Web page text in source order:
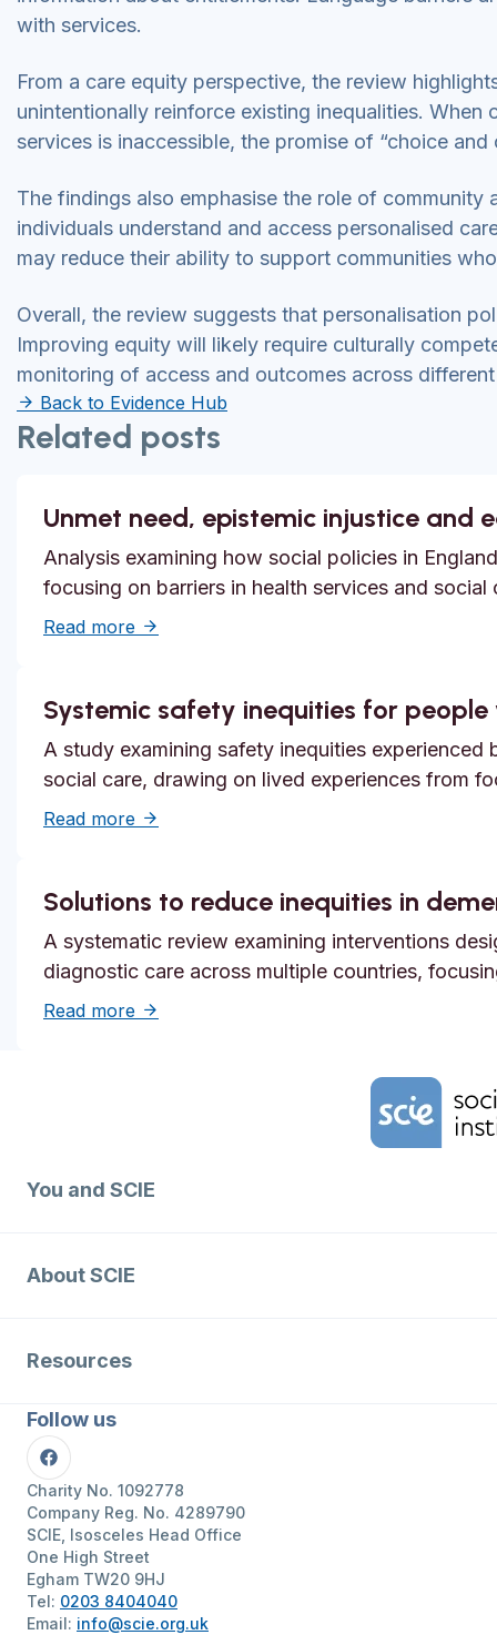
with services.
From a care equity perspective, the review
unintentionally reinforce existing inequalities.
services is inaccessible, the promise of “choice
The findings also emphasise the role of
individuals understand and access personalised
may reduce their ability to support communities
Overall, the review suggests that personalisation
Improving equity will likely require culturally
monitoring of access and outcomes across
Back to Evidence Hub
Related posts
Unmet need, epistemic injustice
Analysis examining how social policies in
focusing on barriers in health services and social
Read more about Unmet need, epistemic injustice
Systemic safety inequities for
A study examining safety inequities
social care, drawing on lived experiences from
Read more about Systemic safety inequities for
Solutions to reduce inequities in
A systematic review examining interventions
diagnostic care across multiple countries,
Read more about Solutions to reduce inequities in
You and SCIE
About SCIE
Resources
Follow us
Facebook
Charity No. 1092778
Company Reg. No. 4289790
SCIE, Isosceles Head Office
One High Street
Egham TW20 9HJ
Tel: 0203 8404040
Email: info@scie.org.uk